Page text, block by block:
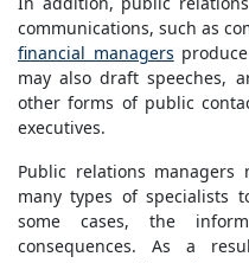
communications, such as
financial managers
may also draft speeches,
other forms of public
executives.
Public relations
many types of specialists
some cases, the
consequences. As a